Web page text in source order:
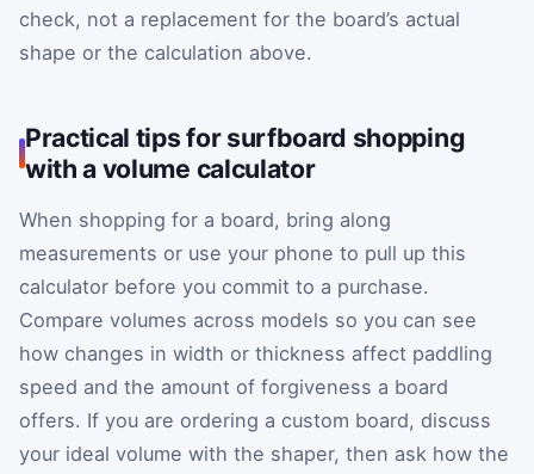
check, not a replacement for the board’s actual
shape or the calculation above.
Practical tips for surfboard shopping
with a volume calculator
When shopping for a board, bring along
measurements or use your phone to pull up this
calculator before you commit to a purchase.
Compare volumes across models so you can see
how changes in width or thickness affect paddling
speed and the amount of forgiveness a board
offers. If you are ordering a custom board, discuss
your ideal volume with the shaper, then ask how the